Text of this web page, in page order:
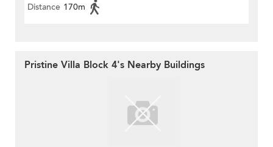
Distance 170m
Pristine Villa Block 4's Nearby Buildings